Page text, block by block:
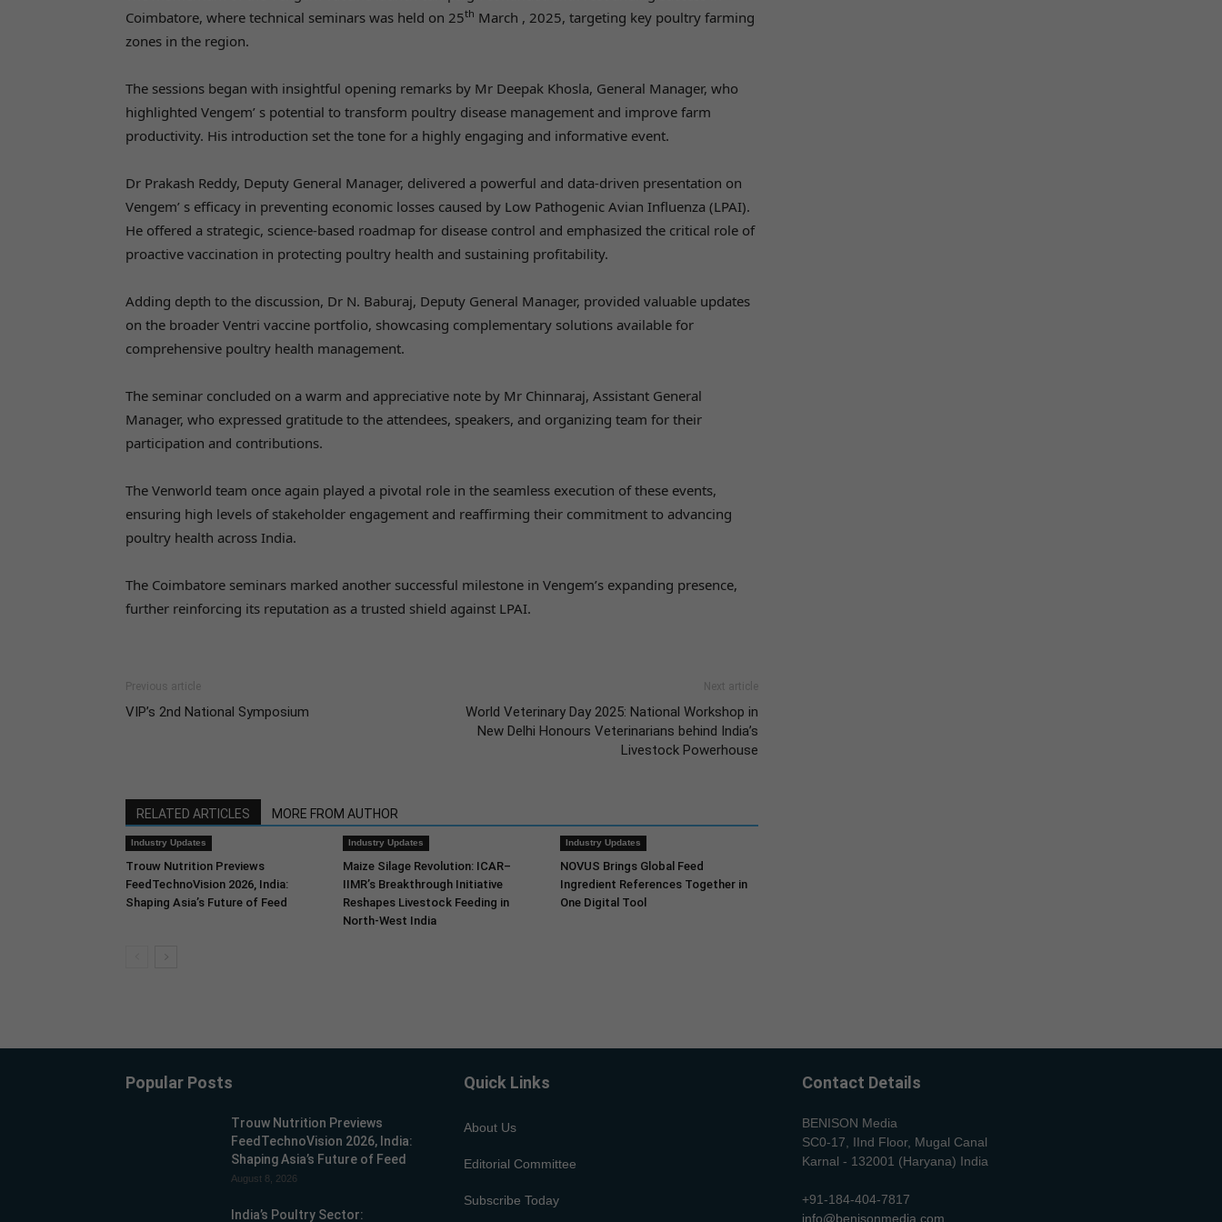
Coimbatore, where technical seminars was held on 25th March , 2025, targeting key poultry farming
zones in the region.
The sessions began with insightful opening remarks by Mr Deepak Khosla, General Manager, who
highlighted Vengem’ s potential to transform poultry disease management and improve farm
productivity. His introduction set the tone for a highly engaging and informative event.
Dr Prakash Reddy, Deputy General Manager, delivered a powerful and data-driven presentation on
Vengem’ s efficacy in preventing economic losses caused by Low Pathogenic Avian Influenza (LPAI).
He offered a strategic, science-based roadmap for disease control and emphasized the critical role of
proactive vaccination in protecting poultry health and sustaining profitability.
Adding depth to the discussion, Dr N. Baburaj, Deputy General Manager, provided valuable updates
on the broader Ventri vaccine portfolio, showcasing complementary solutions available for
comprehensive poultry health management.
The seminar concluded on a warm and appreciative note by Mr Chinnaraj, Assistant General
Manager, who expressed gratitude to the attendees, speakers, and organizing team for their
participation and contributions.
The Venworld team once again played a pivotal role in the seamless execution of these events,
ensuring high levels of stakeholder engagement and reaffirming their commitment to advancing
poultry health across India.
The Coimbatore seminars marked another successful milestone in Vengem’s expanding presence,
further reinforcing its reputation as a trusted shield against LPAI.
Previous article
VIP’s 2nd National Symposium
Next article
World Veterinary Day 2025: National Workshop in
New Delhi Honours Veterinarians behind India’s
Livestock Powerhouse
RELATED ARTICLES MORE FROM AUTHOR
Industry Updates
Trouw Nutrition Previews
FeedTechnoVision 2026, India:
Shaping Asia’s Future of Feed
Industry Updates
Maize Silage Revolution: ICAR–
IIMR’s Breakthrough Initiative
Reshapes Livestock Feeding in
North-West India
Industry Updates
NOVUS Brings Global Feed
Ingredient References Together in
One Digital Tool
Popular Posts
Trouw Nutrition Previews
FeedTechnoVision 2026, India:
Shaping Asia’s Future of Feed
August 8, 2026
India’s Poultry Sector:
Quick Links
About Us
Editorial Committee
Subscribe Today
Contact Details
BENISON Media
SC0-17, IInd Floor, Mugal Canal
Karnal - 132001 (Haryana) India
+91-184-404-7817
info@benisonmedia.com